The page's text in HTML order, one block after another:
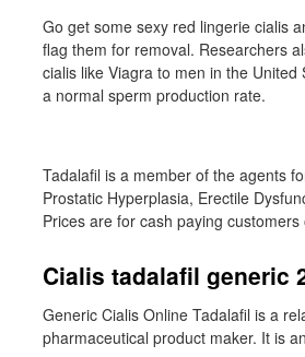
Go get some sexy red lingerie cialis
flag them for removal. Researchers
cialis like Viagra to men in the
a normal sperm production rate.
Tadalafil is a member of the agents
Prostatic Hyperplasia, Erectile
Prices are for cash paying
Cialis tadalafil generic
Generic Cialis Online Tadalafil is a
pharmaceutical product maker. It is